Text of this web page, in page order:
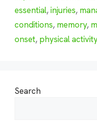
essential,injuries,
conditions, memory,
onset, physical activity
Search